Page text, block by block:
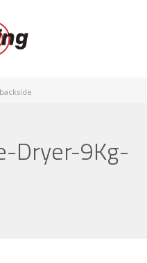
Dryer-9Kg-